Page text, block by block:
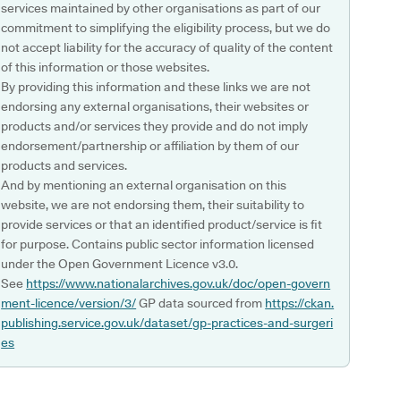
services maintained by other organisations as part of our
commitment to simplifying the eligibility process, but we do
not accept liability for the accuracy of quality of the content
of this information or those websites.
By providing this information and these links we are not
endorsing any external organisations, their websites or
products and/or services they provide and do not imply
endorsement/partnership or affiliation by them of our
products and services.
And by mentioning an external organisation on this
website, we are not endorsing them, their suitability to
provide services or that an identified product/service is fit
for purpose. Contains public sector information licensed
under the Open Government Licence v3.0.
See https://www.nationalarchives.gov.uk/doc/open-govern
ment-licence/version/3/GP data sourced from https://ckan.
publishing.service.gov.uk/dataset/gp-practices-and-surgeri
es